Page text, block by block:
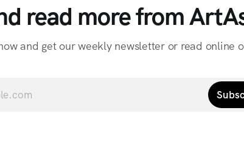
read more from
and get our weekly newsletter or read online